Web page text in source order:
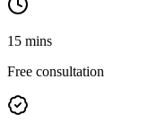
15 mins
Free consultation